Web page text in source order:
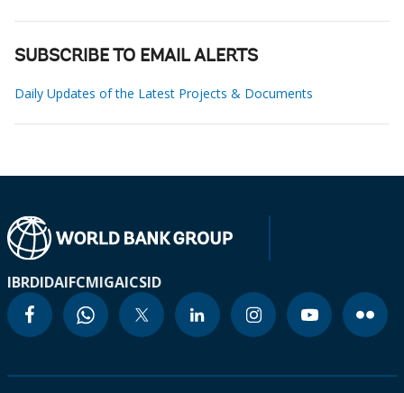
SUBSCRIBE TO EMAIL ALERTS
Daily Updates of the Latest Projects & Documents
IBRDIDAIFCMIGAICSID